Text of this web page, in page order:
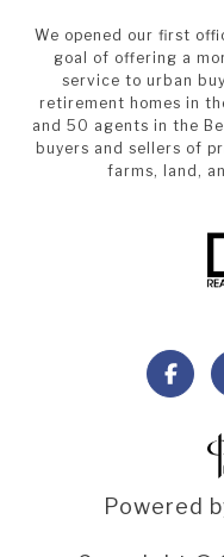
We opened our first
goal of offering a
service to urban
retirement homes in
and 50 agents in the
buyers and sellers of
farms, land,
Powered